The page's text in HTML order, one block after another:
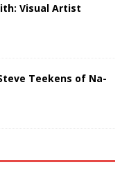
Visual Artist
Teekens of Na-